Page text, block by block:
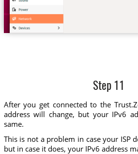
Step 11
After you get connected to the
address will change, but your IPv6
same.
This is not a problem in case your ISP
but in case it does, your IPv6 address